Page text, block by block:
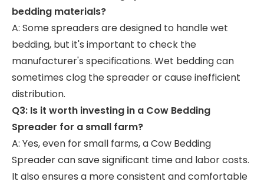
bedding materials?
A: Some spreaders are designed to handle wet
bedding, but it's important to check the
manufacturer's specifications. Wet bedding can
sometimes clog the spreader or cause inefficient
distribution.
Q3: Is it worth investing in a Cow Bedding
Spreader for a small farm?
A: Yes, even for small farms, a Cow Bedding
Spreader can save significant time and labor costs.
It also ensures a more consistent and comfortable